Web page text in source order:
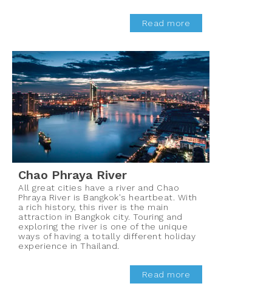
Read more
Chao Phraya River
All great cities have a river and Chao
Phraya River is Bangkok's heartbeat. With
a rich history, this river is the main
attraction in Bangkok city. Touring and
exploring the river is one of the unique
ways of having a totally different holiday
experience in Thailand.
Read more